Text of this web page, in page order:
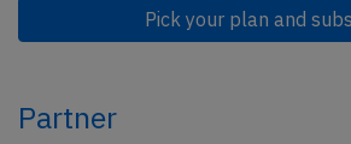
Pick your plan and
Partner